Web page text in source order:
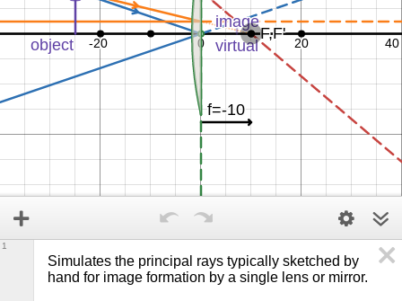
Simulates the principal rays typically sketched by
hand for image formation by a single lens or mirror.
1